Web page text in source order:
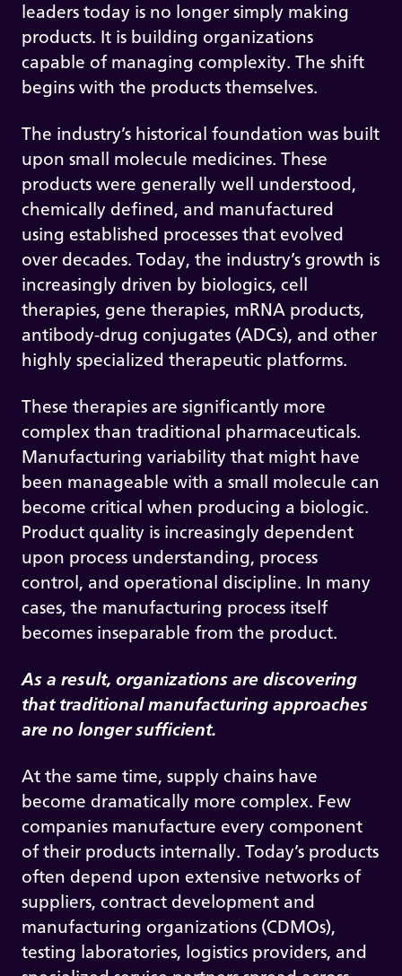
leaders today is no longer simply making
products. It is building organizations
capable of managing complexity. The shift
begins with the products themselves.
The industry’s historical foundation was built
upon small molecule medicines. These
products were generally well understood,
chemically defined, and manufactured
using established processes that evolved
over decades. Today, the industry’s growth is
increasingly driven by biologics, cell
therapies, gene therapies, mRNA products,
antibody-drug conjugates (ADCs), and other
highly specialized therapeutic platforms.
These therapies are significantly more
complex than traditional pharmaceuticals.
Manufacturing variability that might have
been manageable with a small molecule can
become critical when producing a biologic.
Product quality is increasingly dependent
upon process understanding, process
control, and operational discipline. In many
cases, the manufacturing process itself
becomes inseparable from the product.
As a result, organizations are discovering
that traditional manufacturing approaches
are no longer sufficient.
At the same time, supply chains have
become dramatically more complex. Few
companies manufacture every component
of their products internally. Today’s products
often depend upon extensive networks of
suppliers, contract development and
manufacturing organizations (CDMOs),
testing laboratories, logistics providers, and